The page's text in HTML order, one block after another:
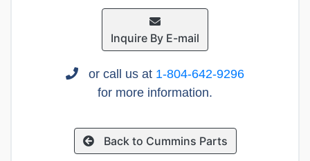
Inquire By E-mail
or call us at 1-804-642-9296
for more information.
Back to Cummins Parts